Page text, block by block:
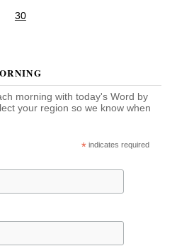
30
morning with today's Word by
your region so we know when
* indicates required